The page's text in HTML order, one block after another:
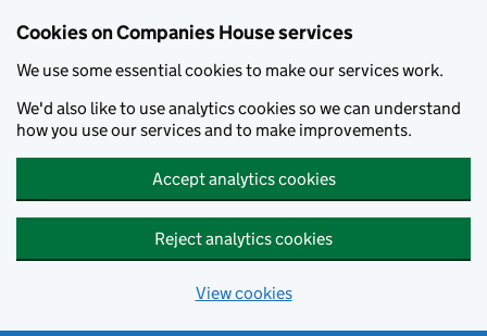
Cookies on Companies House services
We use some essential cookies to make our services work.
We'd also like to use analytics cookies so we can understand
how you use our services and to make improvements.
Accept analytics cookies
Reject analytics cookies
View cookies